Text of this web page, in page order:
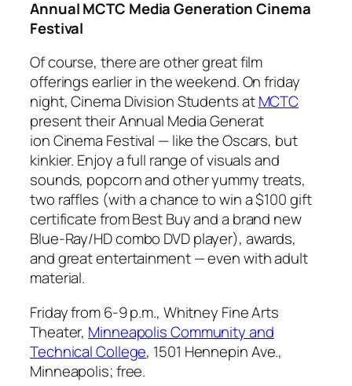
Annual MCTC Media Generation Cinema
Festival
Of course, there are other great film
offerings earlier in the weekend. On friday
night, Cinema Division Students atMCTC
present their Annual Media Generat
ion Cinema Festival — like the Oscars, but
kinkier. Enjoy a full range of visuals and
sounds, popcorn and other yummy treats,
two raffles (with a chance to win a $100 gift
certificate from Best Buy and a brand new
Blue-Ray/HD combo DVD player), awards,
and great entertainment — even with adult
material.
Friday from 6-9 p.m., Whitney Fine Arts
Theater, Minneapolis Community and
Technical College, 1501 Hennepin Ave.,
Minneapolis; free.